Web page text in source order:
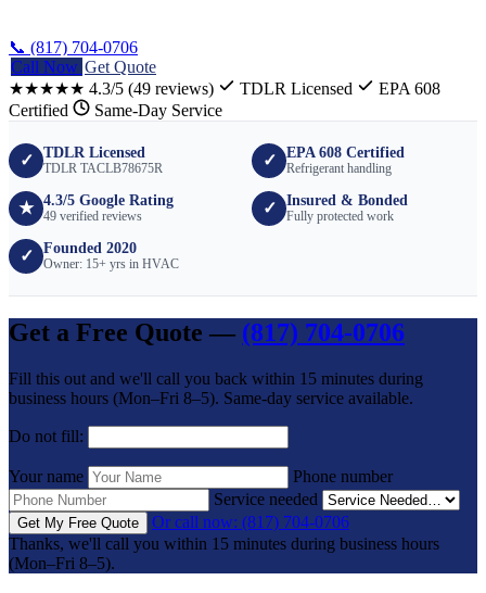
📞 (817) 704-0706
Call Now Get Quote
★★★★★ 4.3/5 (49 reviews) TDLR Licensed
EPA 608
Certified
Same-Day Service
✓ TDLR Licensed
TDLR TACLB78675R ✓ EPA 608 Certified
Refrigerant handling
★ 4.3/5 Google Rating
49 verified reviews ✓ Insured & Bonded
Fully protected work
✓ Founded 2020
Owner: 15+ yrs in HVAC
Get a Free Quote — (817) 704-0706
Fill this out and we'll call you back within 15 minutes during
business hours (Mon–Fri 8–5). Same-day service available.
Do not fill:
Your name
Phone number
Service needed
Get My Free Quote
Or call now: (817) 704-0706
Thanks, we'll call you within 15 minutes during business hours
(Mon–Fri 8–5).